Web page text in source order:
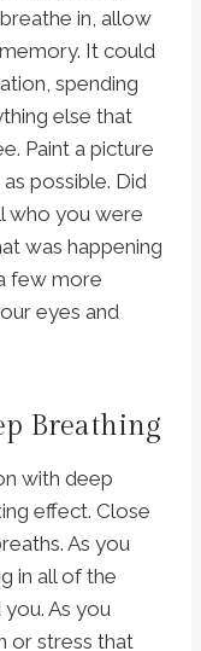
in, allow
It could
spending
else that
Paint a picture
possible. Did
who you were
was happening
few more
eyes and
Breathing
with deep
effect. Close
As you
in all of the
As you
or stress that